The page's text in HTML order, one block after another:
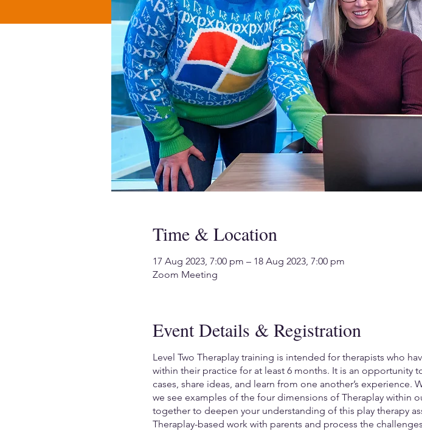
Time & Location
17 Aug 2023, 7:00 pm – 18 Aug 2023, 7:00 pm
Zoom Meeting
Event Details & Registration
Level Two Theraplay training is intended for therapists who
within their practice for at least 6 months. It is an opportunity
cases, share ideas, and learn from one another’s experience.
we see examples of the four dimensions of Theraplay within
together to deepen your understanding of this play therapy
Theraplay-based work with parents and process the